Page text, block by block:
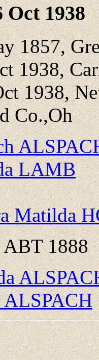
Oct 1938
1857,
1938,
1938,
Co.,Oh
LAMB
Matilda
ABT 1888